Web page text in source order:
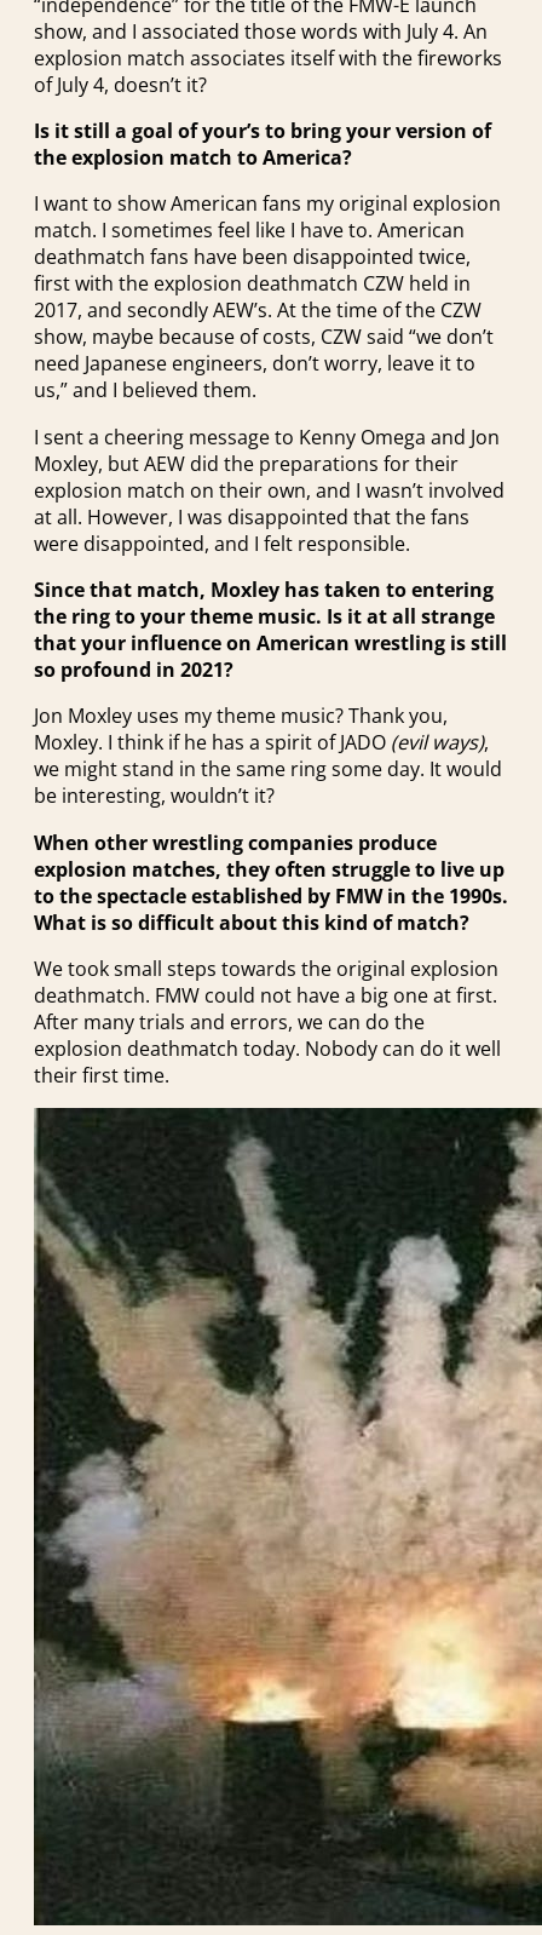
show, and I associated those words with July 4. An
explosion match associates itself with the fireworks
of July 4, doesn’t it?
Is it still a goal of your’s to bring your version of
the explosion match to America?
I want to show American fans my original explosion
match. I sometimes feel like I have to. American
deathmatch fans have been disappointed twice,
first with the explosion deathmatch CZW held in
2017, and secondly AEW’s. At the time of the CZW
show, maybe because of costs, CZW said “we don’t
need Japanese engineers, don’t worry, leave it to
us,” and I believed them.
I sent a cheering message to Kenny Omega and Jon
Moxley, but AEW did the preparations for their
explosion match on their own, and I wasn’t involved
at all. However, I was disappointed that the fans
were disappointed, and I felt responsible.
Since that match, Moxley has taken to entering
the ring to your theme music. Is it at all strange
that your influence on American wrestling is still
so profound in 2021?
Jon Moxley uses my theme music? Thank you,
Moxley. I think if he has a spirit of JADO (evil ways),
we might stand in the same ring some day. It would
be interesting, wouldn’t it?
When other wrestling companies produce
explosion matches, they often struggle to live up
to the spectacle established by FMW in the 1990s.
What is so difficult about this kind of match?
We took small steps towards the original explosion
deathmatch. FMW could not have a big one at first.
After many trials and errors, we can do the
explosion deathmatch today. Nobody can do it well
their first time.